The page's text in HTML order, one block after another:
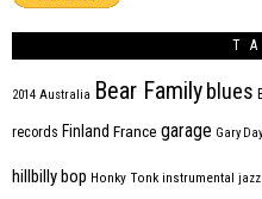
2014 Australia Bear Family blues
records Finland France garage Gary Day
hillbilly bop Honky Tonk instrumental jazz